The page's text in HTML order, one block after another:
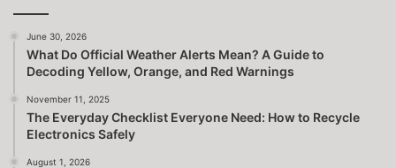
June 30, 2026
What Do Official Weather Alerts Mean? A Guide to
Decoding Yellow, Orange, and Red Warnings
November 11, 2025
The Everyday Checklist Everyone Need: How to Recycle
Electronics Safely
August 1, 2026